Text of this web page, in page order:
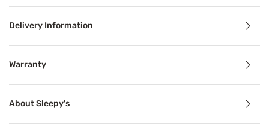
Delivery Information
Warranty
About Sleepy's
Benefits
Cooling Technology